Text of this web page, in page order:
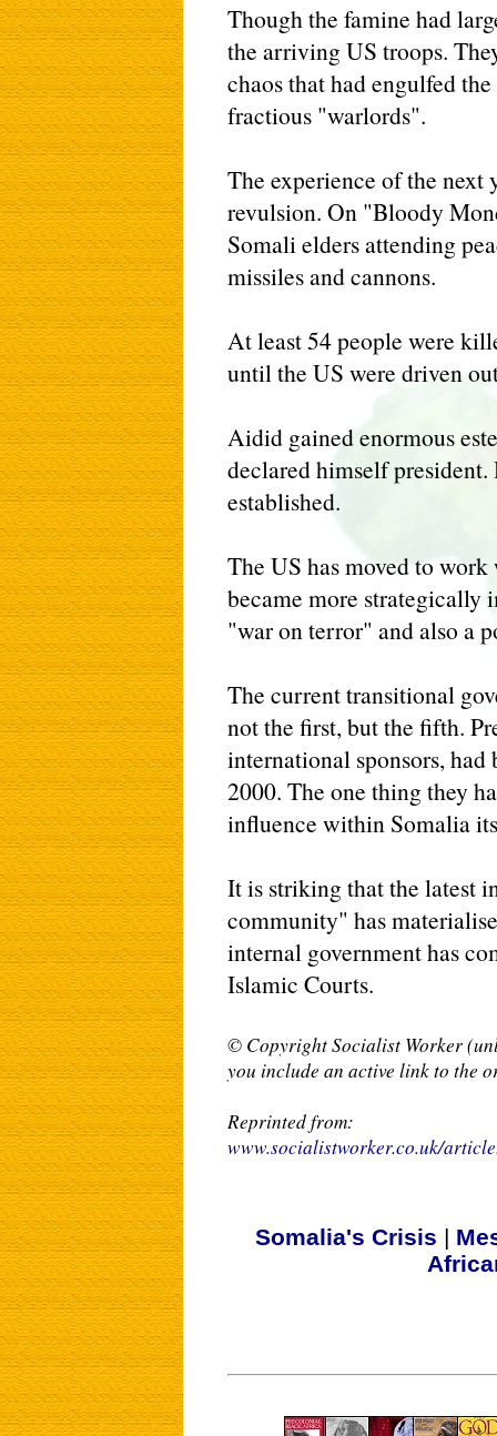
Though the famine had
the arriving US troops.
chaos that had engulfed
fractious "warlords".
The experience of the
revulsion. On "Bloody
Somali elders attending
missiles and cannons.
At least 54 people were
until the US were driven
Aidid gained enormous
declared himself
established.
The US has moved to
became more strategically
"war on terror" and also a
The current transitional
not the first, but the fifth.
international sponsors,
2000. The one thing they
influence within Somalia
It is striking that the latest
community" has
internal government has
Islamic Courts.
© Copyright Socialist Worker
you include an active link to the
Reprinted from:
www.socialistworker.co.uk/
Somalia's Crisis |